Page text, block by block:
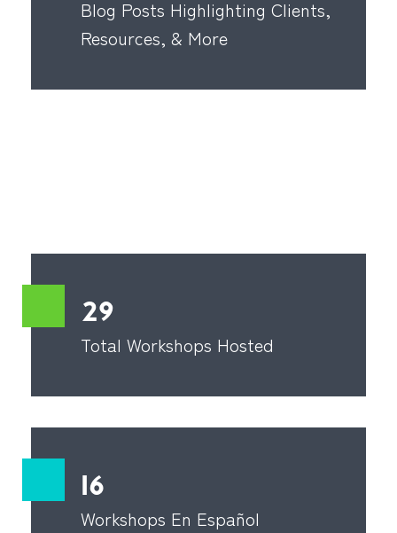
Blog Posts Highlighting Clients,
Resources, & More
29
Total Workshops Hosted
16
Workshops En Español